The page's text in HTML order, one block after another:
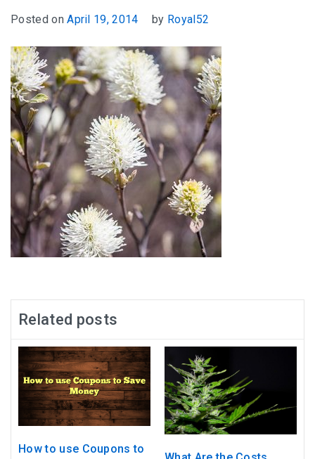
Posted onApril 19, 2014 by Royal52
Related posts
How to use Coupons to